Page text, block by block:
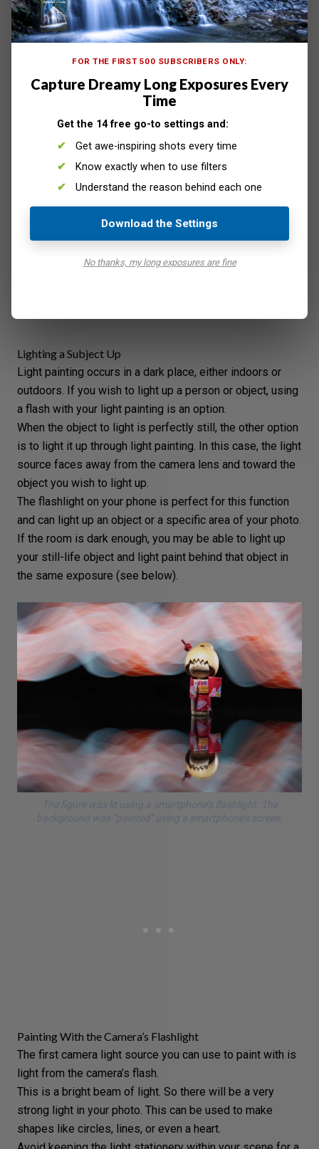
A phone has two main light sources— the flashlight and
its screen. So it can be used to create your light painting
Remember that your camera should be on a tripod when
light painting. And you’ll want to expose your scene for
Move your light source around while the camera’s shutter
is open to create the light painting.
Lighting a Subject Up
Light painting occurs in a dark place, either indoors or
outdoors. If you wish to light up a person or object, using
a flash with your light painting is an option.
When the object to light is perfectly still, the other option
is to light it up through light painting. In this case, the light
source faces away from the camera lens and toward the
object you wish to light up.
The flashlight on your phone is perfect for this function
and can light up an object or a specific area of your photo.
If the room is dark enough, you may be able to light up
your still-life object and light paint behind that object in
the same exposure (see below).
The figure was lit using a smartphone’s flashlight. The
background was “painted” using a smartphone’s screen.
Painting With the Camera’s Flashlight
The first camera light source you can use to paint with is
light from the camera’s flash.
This is a bright beam of light. So there will be a very
strong light in your photo. This can be used to make
shapes like circles, lines, or even a heart.
FOR THE FIRST 500 SUBSCRIBERS ONLY:
Capture Dreamy Long Exposures Every
Time
Get the 14 free go-to settings and:
Get awe-inspiring shots every time
Know exactly when to use filters
Understand the reason behind each one
Download the Settings
No thanks, my long exposures are fine